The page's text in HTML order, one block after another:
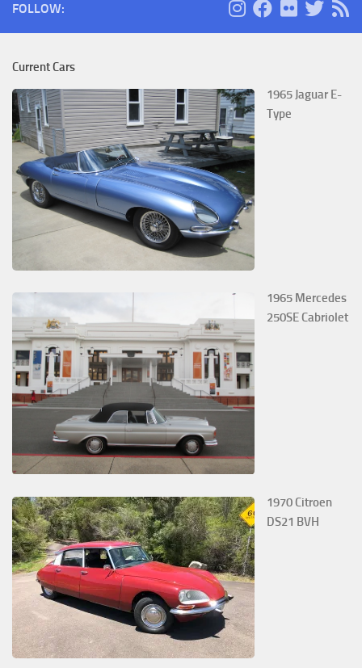
FOLLOW:
Current Cars
1965 Jaguar E-
Type
1965 Mercedes
250SE Cabriolet
1970 Citroen
DS21 BVH